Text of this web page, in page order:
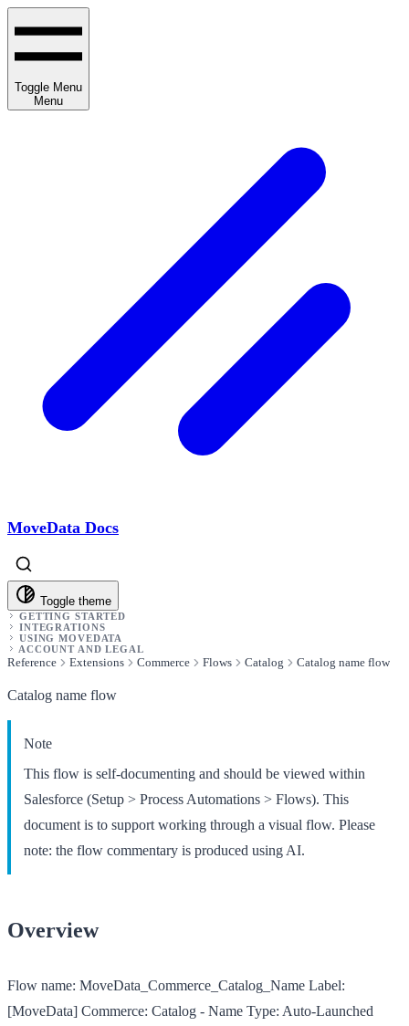
Toggle Menu
Menu
MoveData Docs
Toggle theme
GETTING STARTED
INTEGRATIONS
USING MOVEDATA
ACCOUNT AND LEGAL
Reference Extensions Commerce Flows Catalog Catalog name flow
Catalog name flow
Note
This flow is self-documenting and should be viewed within
Salesforce (Setup > Process Automations > Flows). This
document is to support working through a visual flow. Please
note: the flow commentary is produced using AI.
Overview
Flow name: MoveData_Commerce_Catalog_Name Label:
[MoveData] Commerce: Catalog - Name Type: Auto-Launched